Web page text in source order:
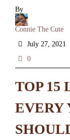
By
Connie The Cute
July 27, 2021
0
TOP 15
EVERY